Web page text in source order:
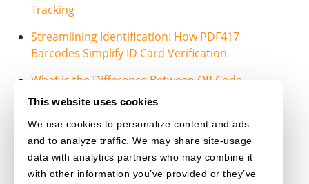
This website uses cookies
We use cookies to personalize content and ads
and to analyze traffic. We may share site-usage
data with analytics partners who may combine it
with other information you’ve provided or they’ve
Tracking
Streamlining Identification: How PDF417
Barcodes Simplify ID Card Verification
What is the Difference Between QR Code,
PDF417 and DataMatrix?
PDF417